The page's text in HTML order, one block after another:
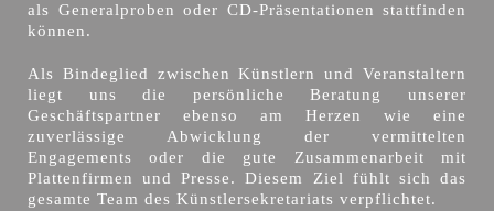
als Generalproben oder CD-Präsentationen stattfinden
können.
Als Bindeglied zwischen Künstlern und Veranstaltern
liegt uns die persönliche Beratung unserer
Geschäftspartner ebenso am Herzen wie eine
zuverlässige Abwicklung der vermittelten
Engagements oder die gute Zusammenarbeit mit
Plattenfirmen und Presse. Diesem Ziel fühlt sich das
gesamte Team des Künstlersekretariats verpflichtet.